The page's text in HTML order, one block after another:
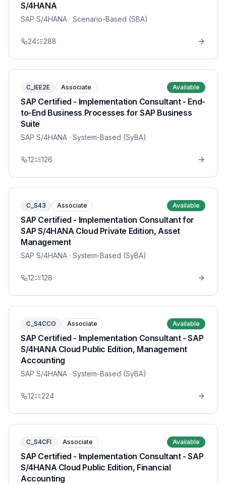
S/4HANA
SAP S/4HANA · Scenario-Based (SBA)
24 288
C_IEE2E Associate Available
SAP Certified - Implementation Consultant - End-
to-End Business Processes for SAP Business
Suite
SAP S/4HANA · System-Based (SyBA)
12 126
C_S43 Associate Available
SAP Certified - Implementation Consultant for
SAP S/4HANA Cloud Private Edition, Asset
Management
SAP S/4HANA · System-Based (SyBA)
12 128
C_S4CCO Associate Available
SAP Certified - Implementation Consultant - SAP
S/4HANA Cloud Public Edition, Management
Accounting
SAP S/4HANA · System-Based (SyBA)
12 224
C_S4CFI Associate Available
SAP Certified - Implementation Consultant - SAP
S/4HANA Cloud Public Edition, Financial
Accounting